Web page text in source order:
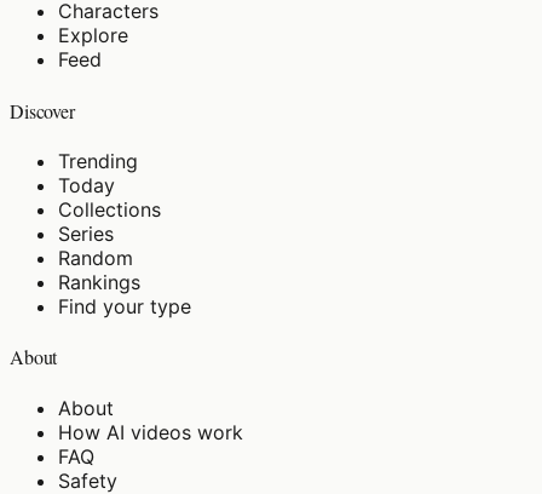
Characters
Explore
Feed
Discover
Trending
Today
Collections
Series
Random
Rankings
Find your type
About
About
How AI videos work
FAQ
Safety